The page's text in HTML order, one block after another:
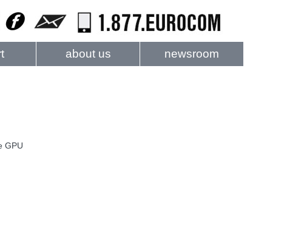
about us newsroom
GPU